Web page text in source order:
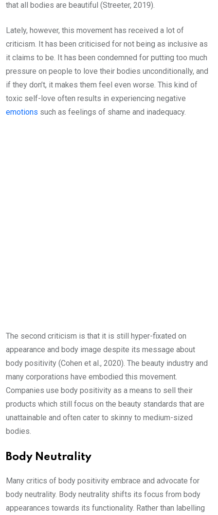
that all bodies are beautiful (Streeter, 2019).
Lately, however, this movement has received a lot of
criticism. It has been criticised for not being as inclusive as
it claims to be. It has been condemned for putting too much
pressure on people to love their bodies unconditionally, and
if they don’t, it makes them feel even worse. This kind of
toxic self-love often results in experiencing negative
emotions such as feelings of shame and inadequacy.
The second criticism is that it is still hyper-fixated on
appearance and body image despite its message about
body positivity (Cohen et al., 2020). The beauty industry and
many corporations have embodied this movement.
Companies use body positivity as a means to sell their
products which still focus on the beauty standards that are
unattainable and often cater to skinny to medium-sized
bodies.
Body Neutrality
Many critics of body positivity embrace and advocate for
body neutrality. Body neutrality shifts its focus from body
appearances towards its functionality. Rather than labelling